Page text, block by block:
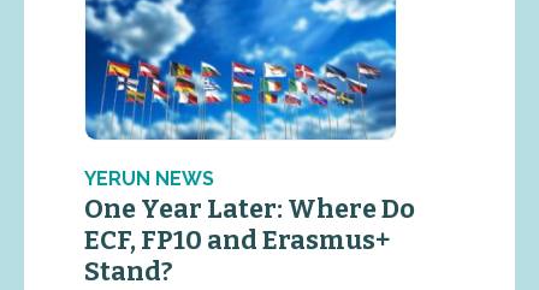
YERUN NEWS
One Year Later: Where Do
ECF, FP10 and Erasmus+
Stand?